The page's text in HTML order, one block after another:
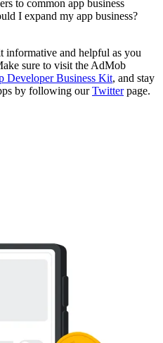
to common app business
I expand my app business?
informative and helpful as you
sure to visit the AdMob
Developer Business Kit, and stay
by following ourTwitterpage.